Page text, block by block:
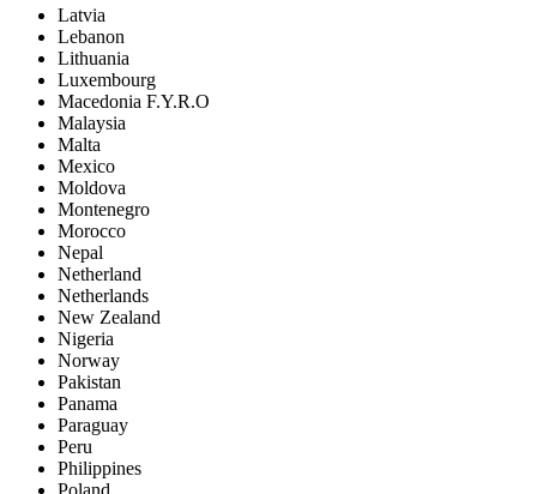
Latvia
Lebanon
Lithuania
Luxembourg
Macedonia F.Y.R.O
Malaysia
Malta
Mexico
Moldova
Montenegro
Morocco
Nepal
Netherland
Netherlands
New Zealand
Nigeria
Norway
Pakistan
Panama
Paraguay
Peru
Philippines
Poland